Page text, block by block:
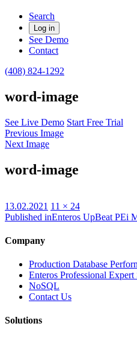
Search
Log in
See Demo
Contact
(408) 824-1292
word-image
See Live Demo Start Free Trial
Previous Image
Next Image
word-image
Posted
on
13.02.2021 Full
size
11 × 24
Published inEnteros UpBeat PEi
Company
Production Database
Enteros Professional Expert
NoSQL
Contact Us
Solutions